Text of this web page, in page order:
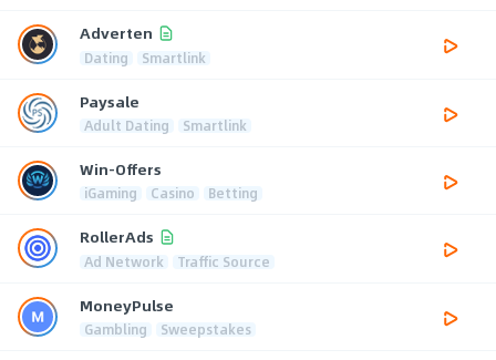
Adverten
Dating Smartlink
Paysale
Adult Dating Smartlink
Win-Offers
iGaming Casino Betting
RollerAds
Ad Network Traffic Source
MoneyPulse
Gambling Sweepstakes